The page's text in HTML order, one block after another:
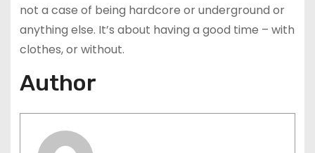
not a case of being hardcore or underground or
anything else. It’s about having a good time – with
clothes, or without.
Author